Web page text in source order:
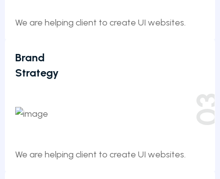
We are helping client to create UI websites.
Brand
Strategy
We are helping client to create UI websites.